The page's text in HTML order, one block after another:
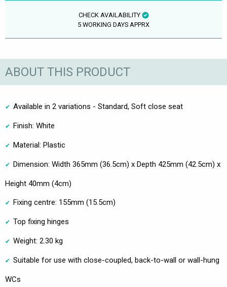
CHECK AVAILABILITY
5 WORKING DAYS APPRX
ABOUT THIS PRODUCT
Available in 2 variations - Standard, Soft close seat
Finish: White
Material: Plastic
Dimension: Width 365mm (36.5cm) x Depth 425mm (42.5cm) x
Height 40mm (4cm)
Fixing centre: 155mm (15.5cm)
Top fixing hinges
Weight: 2.30 kg
Suitable for use with close-coupled, back-to-wall or wall-hung
WCs